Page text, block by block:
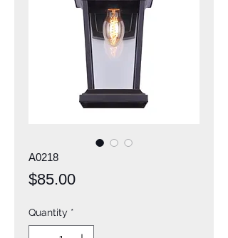
A0218
$85.00Price
Quantity *